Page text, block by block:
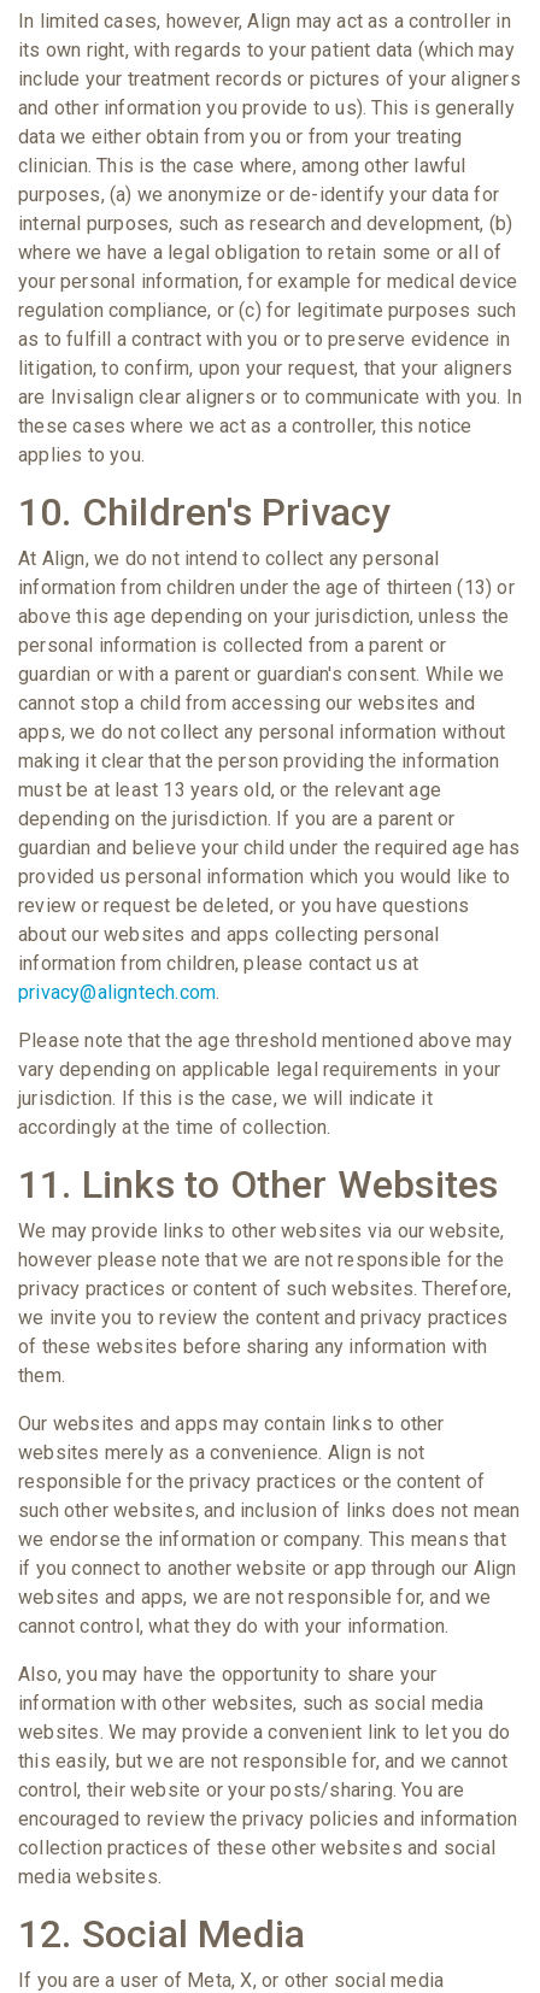
In limited cases, however, Align may act as a controller in
its own right, with regards to your patient data (which may
include your treatment records or pictures of your aligners
and other information you provide to us). This is generally
data we either obtain from you or from your treating
clinician. This is the case where, among other lawful
purposes, (a) we anonymize or de-identify your data for
internal purposes, such as research and development, (b)
where we have a legal obligation to retain some or all of
your personal information, for example for medical device
regulation compliance, or (c) for legitimate purposes such
as to fulfill a contract with you or to preserve evidence in
litigation, to confirm, upon your request, that your aligners
are Invisalign clear aligners or to communicate with you. In
these cases where we act as a controller, this notice
applies to you.
10. Children's Privacy
At Align, we do not intend to collect any personal
information from children under the age of thirteen (13) or
above this age depending on your jurisdiction, unless the
personal information is collected from a parent or
guardian or with a parent or guardian's consent. While we
cannot stop a child from accessing our websites and
apps, we do not collect any personal information without
making it clear that the person providing the information
must be at least 13 years old, or the relevant age
depending on the jurisdiction. If you are a parent or
guardian and believe your child under the required age has
provided us personal information which you would like to
review or request be deleted, or you have questions
about our websites and apps collecting personal
information from children, please contact us at
privacy@aligntech.com.
Please note that the age threshold mentioned above may
vary depending on applicable legal requirements in your
jurisdiction. If this is the case, we will indicate it
accordingly at the time of collection.
11. Links to Other Websites
We may provide links to other websites via our website,
however please note that we are not responsible for the
privacy practices or content of such websites. Therefore,
we invite you to review the content and privacy practices
of these websites before sharing any information with
them.
Our websites and apps may contain links to other
websites merely as a convenience. Align is not
responsible for the privacy practices or the content of
such other websites, and inclusion of links does not mean
we endorse the information or company. This means that
if you connect to another website or app through our Align
websites and apps, we are not responsible for, and we
cannot control, what they do with your information.
Also, you may have the opportunity to share your
information with other websites, such as social media
websites. We may provide a convenient link to let you do
this easily, but we are not responsible for, and we cannot
control, their website or your posts/sharing. You are
encouraged to review the privacy policies and information
collection practices of these other websites and social
media websites.
12. Social Media
If you are a user of Meta, X, or other social media